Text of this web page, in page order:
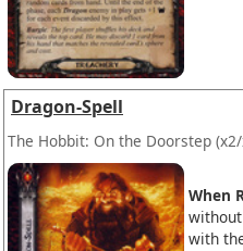
Dragon-Spell
The Hobbit: On the Doorstep
When
without
with